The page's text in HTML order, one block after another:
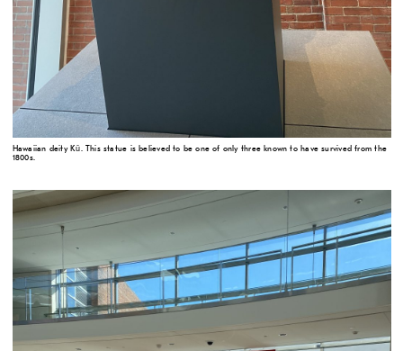
Hawaiian deity Kū. This statue is believed to be one of only three known to have survived from the
1800s.